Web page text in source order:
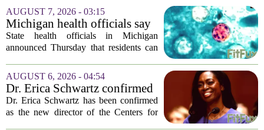
AUGUST 7, 2026 - 03:15
Michigan health officials say
people can resume regular
lettuce-eating habits as new
State health officials in Michigan
announced Thursday that residents can
salad greens consumption, as the recent
spike in cyclosporiasis infections has...
AUGUST 6, 2026 - 04:54
Dr. Erica Schwartz confirmed
as CDC director, filling a
leadership vacuum
Dr. Erica Schwartz has been confirmed
as the new director of the Centers for